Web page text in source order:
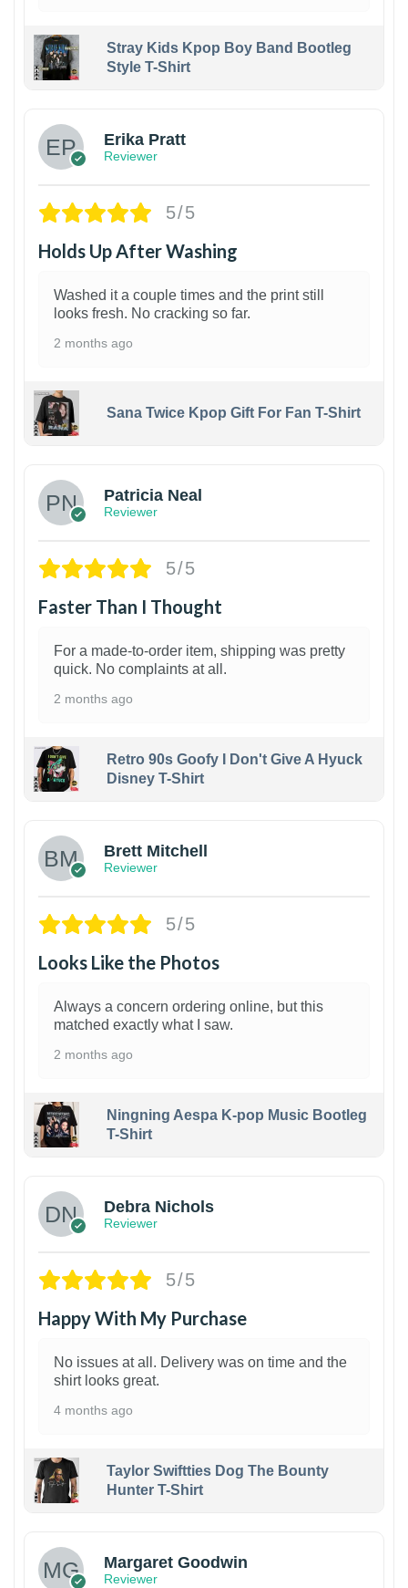
Stray Kids Kpop Boy Band Bootleg
Style T-Shirt
Erika Pratt
Reviewer
5/5
Holds Up After Washing
Washed it a couple times and the print still
looks fresh. No cracking so far.
2 months ago
Sana Twice Kpop Gift For Fan T-Shirt
Patricia Neal
Reviewer
5/5
Faster Than I Thought
For a made-to-order item, shipping was pretty
quick. No complaints at all.
2 months ago
Retro 90s Goofy I Don't Give A Hyuck
Disney T-Shirt
Brett Mitchell
Reviewer
5/5
Looks Like the Photos
Always a concern ordering online, but this
matched exactly what I saw.
2 months ago
Ningning Aespa K-pop Music Bootleg
T-Shirt
Debra Nichols
Reviewer
5/5
Happy With My Purchase
No issues at all. Delivery was on time and the
shirt looks great.
4 months ago
Taylor Swiftties Dog The Bounty
Hunter T-Shirt
Margaret Goodwin
Reviewer